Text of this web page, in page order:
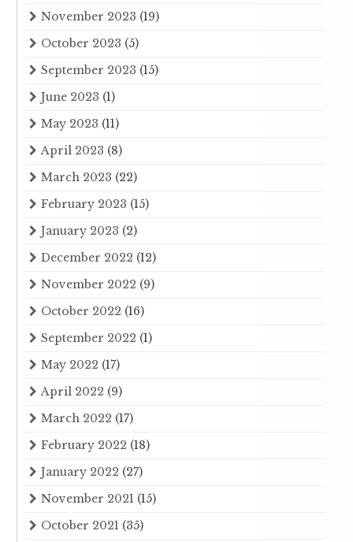
November 2023 (19)
October 2023 (5)
September 2023 (15)
June 2023 (1)
May 2023 (11)
April 2023 (8)
March 2023 (22)
February 2023 (15)
January 2023 (2)
December 2022 (12)
November 2022 (9)
October 2022 (16)
September 2022 (1)
May 2022 (17)
April 2022 (9)
March 2022 (17)
February 2022 (18)
January 2022 (27)
November 2021 (15)
October 2021 (35)